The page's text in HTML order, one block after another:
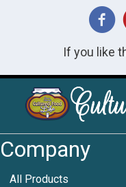
If you like
Company
All Products